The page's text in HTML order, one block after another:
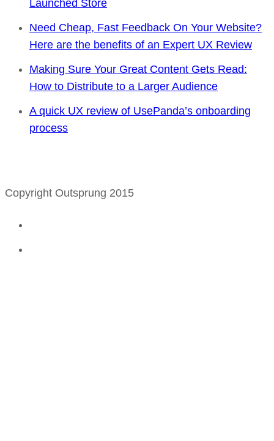
Launched Store
Need Cheap, Fast Feedback On Your Website?
Here are the benefits of an Expert UX Review
Making Sure Your Great Content Gets Read:
How to Distribute to a Larger Audience
A quick UX review of UsePanda’s onboarding
process
Copyright Outsprung 2015